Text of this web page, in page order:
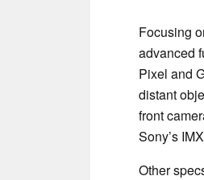
Focusing
advanced
Pixel and
distant
front
Sony’s
Other